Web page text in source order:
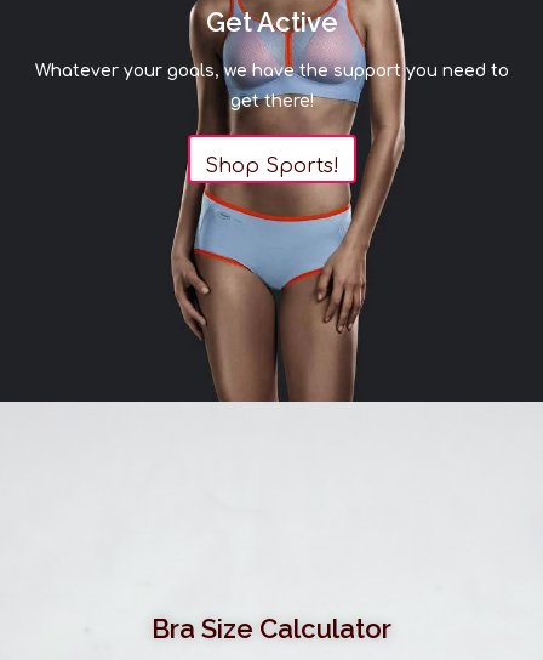
Get Active
Whatever your goals, we have the support you need to
get there!
Shop Sports!
Bra Size Calculator